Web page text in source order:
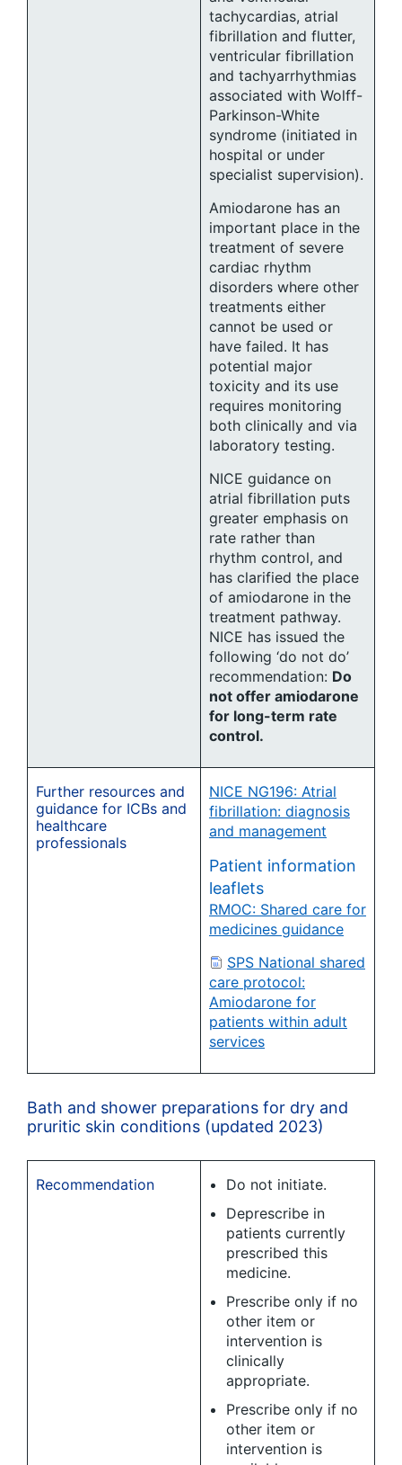
tachycardias, atrial
fibrillation and flutter,
ventricular fibrillation
and tachyarrhythmias
associated with Wolff-
Parkinson-White
syndrome (initiated in
hospital or under
specialist supervision).
Amiodarone has an
important place in the
treatment of severe
cardiac rhythm
disorders where other
treatments either
cannot be used or
have failed. It has
potential major
toxicity and its use
requires monitoring
both clinically and via
laboratory testing.
NICE guidance on
atrial fibrillation puts
greater emphasis on
rate rather than
rhythm control, and
has clarified the place
of amiodarone in the
treatment pathway.
NICE has issued the
following ‘do not do’
recommendation: Do
not offer amiodarone
for long-term rate
control.
Further resources and
guidance for ICBs and
healthcare
professionals
NICE NG196: Atrial
fibrillation: diagnosis
and management
Patient information
leaflets
RMOC: Shared care for
medicines guidance
SPS National shared
care protocol:
Amiodarone for
patients within adult
services
Bath and shower preparations for dry and
pruritic skin conditions (updated 2023)
Recommendation
Do not initiate.
Deprescribe in
patients currently
prescribed this
medicine.
Prescribe only if no
other item or
intervention is
clinically
appropriate.
Prescribe only if no
other item or
intervention is